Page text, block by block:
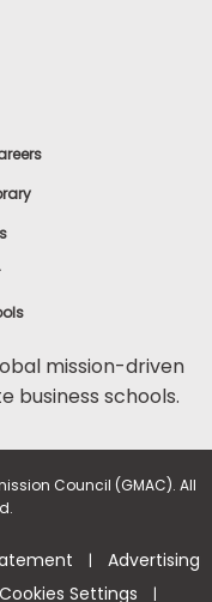
mission-driven
business schools.
Council (GMAC). All
| Advertising
Cookies Settings |